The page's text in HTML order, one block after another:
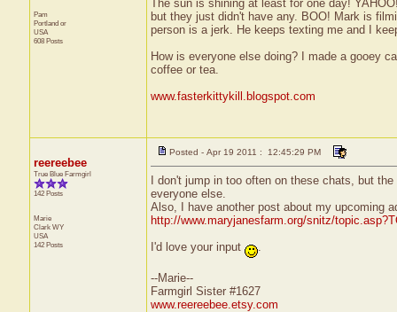
Pam
Portland or
USA
608 Posts
The sun is shining at least for one day!
but they just didn't have any. BOO! Mark is
person is a jerk. He keeps texting me and I
How is everyone else doing? I made a gooey
coffee or tea.
www.fasterkittykill.blogspot.com
reereebee
True Blue Farmgirl
142 Posts
Marie
Clark WY
USA
142 Posts
Posted - Apr 19 2011 : 12:45:29 PM
I don't jump in too often on these chats, but
everyone else.
Also, I have another post about my upcoming
http://www.maryjanesfarm.org/snitz/
I'd love your input
.
--Marie--
Farmgirl Sister #1627
www.reereebee.etsy.com